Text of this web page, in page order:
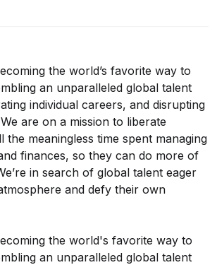
the world’s favorite way to
an unparalleled global talent
individual careers, and disrupting
are on a mission to liberate
the meaningless time spent managing
finances, so they can do more of
in search of global talent eager
and defy their own
the world's favorite way to
an unparalleled global talent